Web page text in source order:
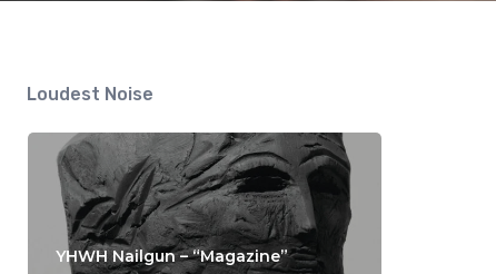
Loudest Noise
YHWH Nailgun – “Magazine”